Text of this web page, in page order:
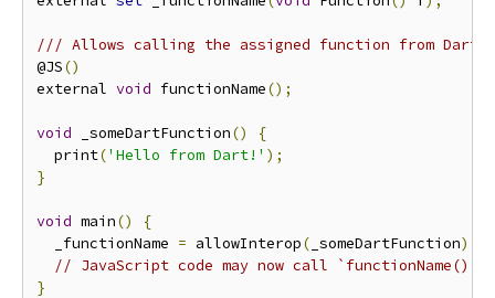
/// Allows calling the assigned function from Dart
@JS()
external void functionName();
void _someDartFunction()
{
  print
('Hello from Dart!' );
}
void main()
{
  _functionName
= allowInterop( _someDartFunction);
// JavaScript code may now call `functionName()`
}